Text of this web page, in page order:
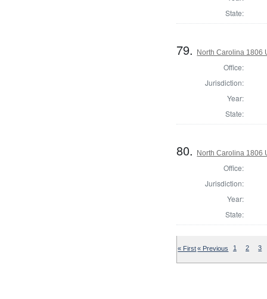
State:
79. North Carolina 1806
Office:
Jurisdiction:
Year:
State:
80. North Carolina 1806
Office:
Jurisdiction:
Year:
State:
« First« Previous 1 2 3